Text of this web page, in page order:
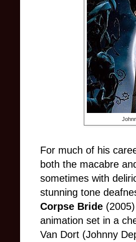
For much of his
both the macabre
sometimes with
stunning tone
Corpse Bride
animation set in a
Van Dort (Johnny